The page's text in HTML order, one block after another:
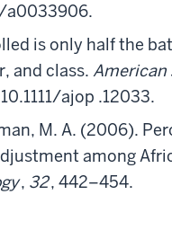
a0033906.
is only half the
and class. American
ajop .12033.
M. A. (2006).
among
, 32, 442–454.